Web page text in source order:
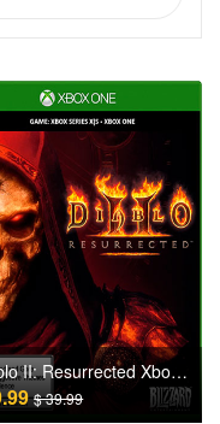
Diablo II: Resurrected Xbox One Games CD Key
$ 39.99